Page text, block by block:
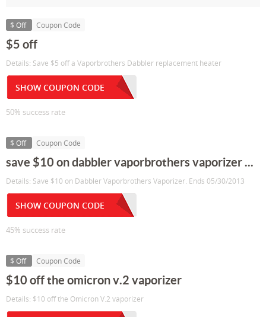
$ Off Coupon Code
$5 off
Details: Save $5 off a Vaporbrothers Dabbler replacement heater
SHOW COUPON CODE
50% success rate
$ Off Coupon Code
save $10 on dabbler vaporbrothers vaporizer ...
Details: Save $10 on Dabbler Vaporbrothers Vaporizer. Ends 05/30/2013
SHOW COUPON CODE
45% success rate
$ Off Coupon Code
$10 off the omicron v.2 vaporizer
Details: $10 off the Omicron V.2 vaporizer